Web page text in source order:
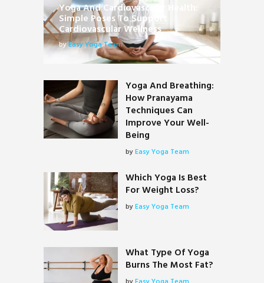
Yoga And Cardiovascular Health:
Simple Poses To Support
Cardiovascular Wellness
byEasy Yoga Team
Yoga And Breathing:
How Pranayama
Techniques Can
Improve Your Well-
Being
byEasy Yoga Team
Which Yoga Is Best
For Weight Loss?
byEasy Yoga Team
What Type Of Yoga
Burns The Most Fat?